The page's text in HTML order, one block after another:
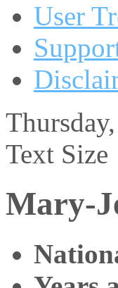
User
Text Size
Mary-